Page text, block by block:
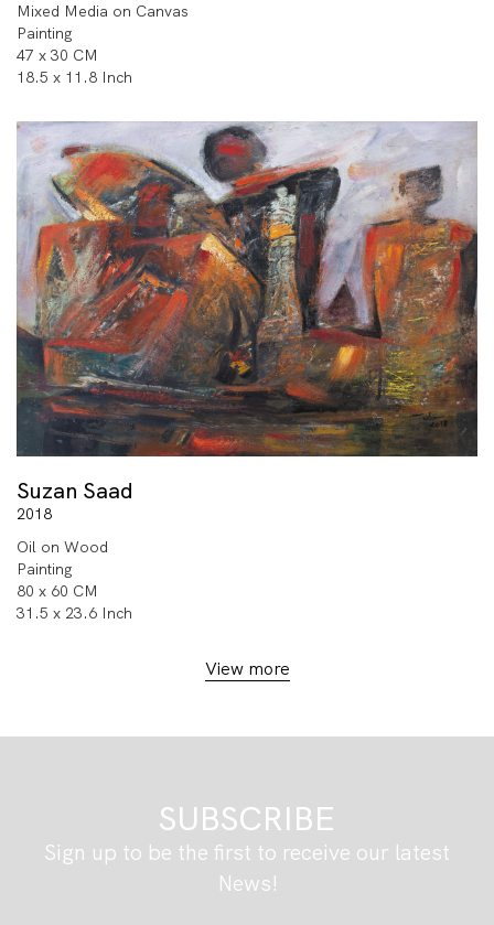
Mixed Media on Canvas
Painting
47 x 30 CM
18.5 x 11.8 Inch
Suzan Saad
2018
Oil on Wood
Painting
80 x 60 CM
31.5 x 23.6 Inch
View more
SUBSCRIBE
Sign up to be the first to receive our latest
News!